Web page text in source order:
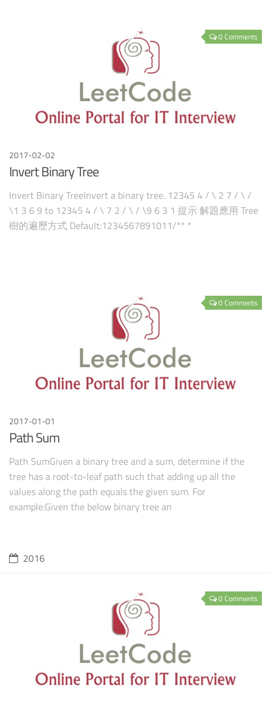
0 Comments
2017-02-02
Invert Binary Tree
Invert Binary TreeInvert a binary tree. 12345 4 / \ 2 7 / \ /
\1 3 6 9 to 12345 4 / \ 7 2 / \ / \9 6 3 1 提示 解題應用 Tree
樹的遍歷方式 Default:1234567891011/** *
0 Comments
2017-01-01
Path Sum
Path SumGiven a binary tree and a sum, determine if the
tree has a root-to-leaf path such that adding up all the
values along the path equals the given sum. For
example:Given the below binary tree an
2016
0 Comments